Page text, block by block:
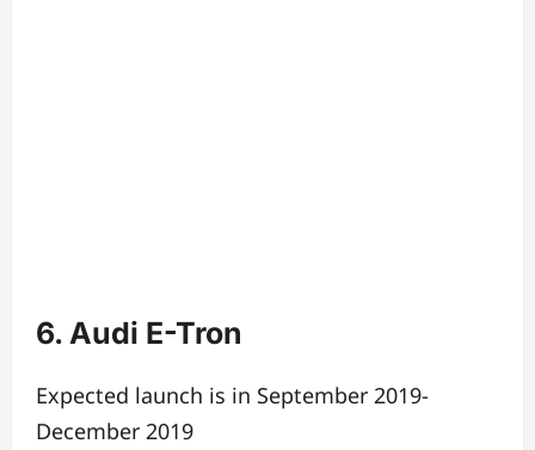
6. Audi E-Tron
Expected launch is in September 2019-
December 2019